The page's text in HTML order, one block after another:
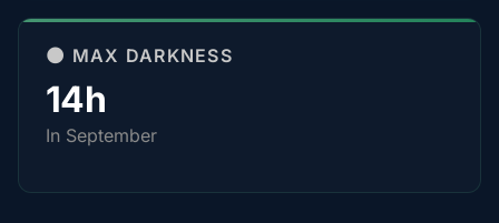
🌑 MAX DARKNESS
14h
In September